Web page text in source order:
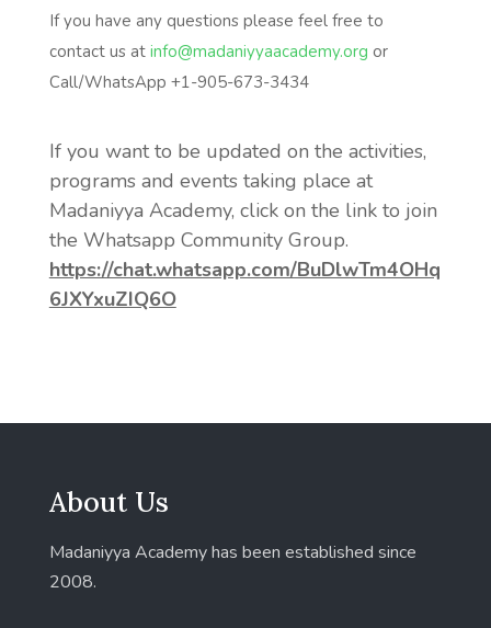
If you have any questions please feel free to
contact us at info@madaniyyaacademy.org or
Call/WhatsApp +1-905-673-3434
If you want to be updated on the activities,
programs and events taking place at
Madaniyya Academy, click on the link to join
the Whatsapp Community Group.
https://chat.whatsapp.com/BuDlwTm4OHq
6JXYxuZIQ6O
About Us
Madaniyya Academy has been established since
2008.